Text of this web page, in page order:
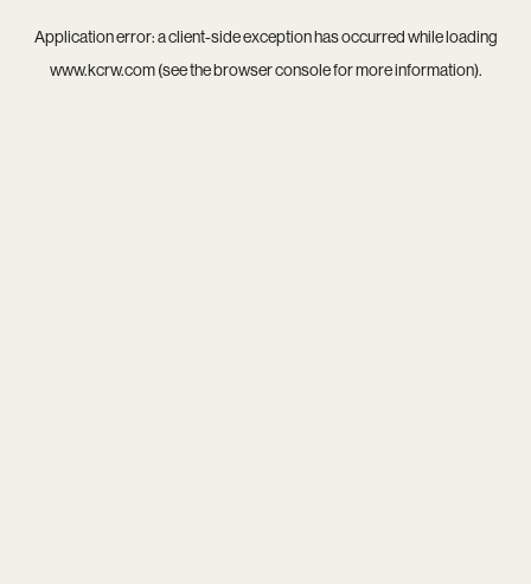
Application error: aclient-side exception has occurred while loading
www.kcrw.com(see thebrowser consolefor more information).